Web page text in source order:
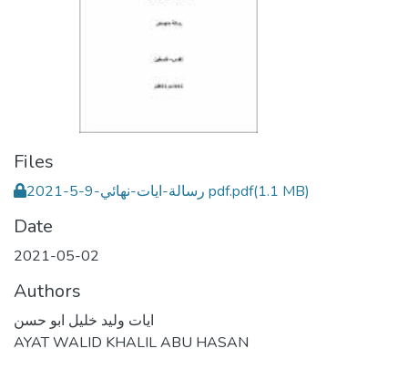
Files
رسالة-ايات-نهائي-9-5-2021 pdf.pdf(1.1 MB)
Date
2021-05-02
Authors
ايات وليد خليل ابو حسن
AYAT WALID KHALIL ABU HASAN